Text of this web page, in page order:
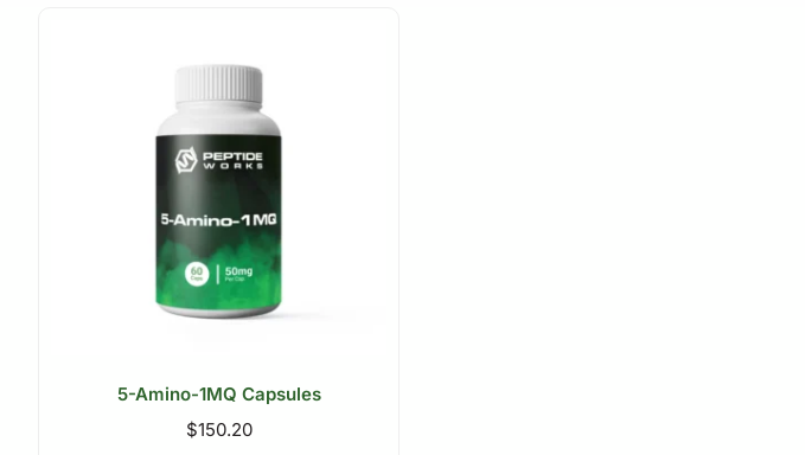
5-Amino-1MQ Capsules
$150.20